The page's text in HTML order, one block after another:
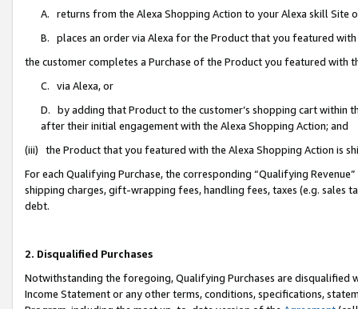
A. returns from the Alexa Shopping Action to your Alexa skill Site
B. places an order via Alexa for the Product that you featured with
the customer completes a Purchase of the Product you featured with
C. via Alexa, or
D. by adding that Product to the customer’s shopping cart within
after their initial engagement with the Alexa Shopping Action; and
(iii) the Product that you featured with the Alexa Shopping Action is
For each Qualifying Purchase, the corresponding “Qualifying
shipping charges, gift-wrapping fees, handling fees, taxes (e.g. sales
debt.
2. Disqualified Purchases
Notwithstanding the foregoing, Qualifying Purchases are disqualified
Income Statement or any other terms, conditions, specifications,